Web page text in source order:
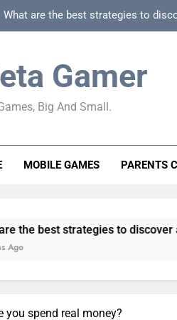
What are the best strategies to
How to spot
truly F2P friendly gacha games
beginner guides effectively
Gamer
Big And Small.
MOBILE GAMES PARENTS
to discover and vet quality
you spend real money?